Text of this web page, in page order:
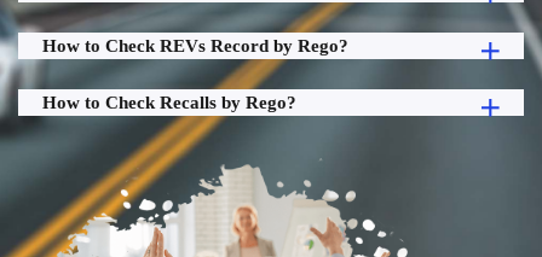
How to Check REVs Record by Rego?
How to Check Recalls by Rego?